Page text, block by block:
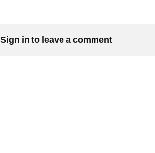
Sign in to leave a comment